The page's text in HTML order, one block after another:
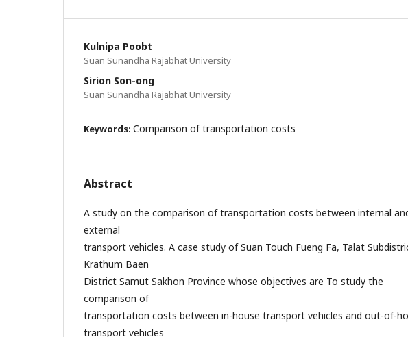
Kulnipa Poobt
Suan Sunandha Rajabhat University
Sirion Son-ong
Suan Sunandha Rajabhat University
Keywords: Comparison of transportation costs
Abstract
A study on the comparison of transportation costs between internal
external
transport vehicles. A case study of Suan Touch Fueng Fa, Talat
Krathum Baen
District Samut Sakhon Province whose objectives are To study the
comparison of
transportation costs between in-house transport vehicles and out-of-
transport vehicles